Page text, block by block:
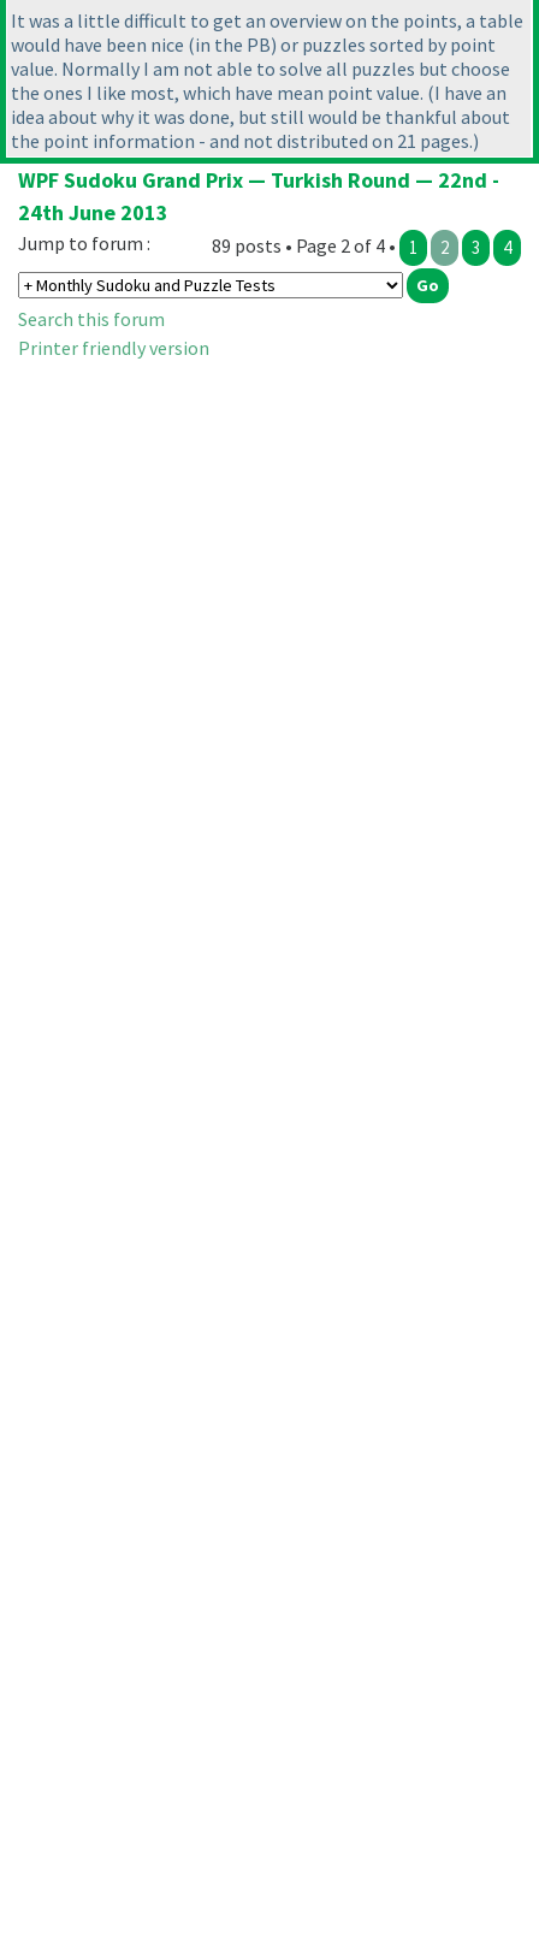
It was a little difficult to get an overview on the points, a table
would have been nice (in the PB) or puzzles sorted by point
value. Normally I am not able to solve all puzzles but choose
the ones I like most, which have mean point value. (I have an
idea about why it was done, but still would be thankful about
the point information - and not distributed on 21 pages.)
WPF Sudoku Grand Prix — Turkish Round — 22nd -
24th June 2013
89 posts • Page 2 of 4 • 1 2 3 4
Jump to forum :
Search this forum
Printer friendly version